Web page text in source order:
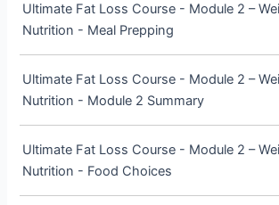
Ultimate Fat Loss Course - Module 2 –
Nutrition - Meal Prepping
Ultimate Fat Loss Course - Module 2 –
Nutrition - Module 2 Summary
Ultimate Fat Loss Course - Module 2 –
Nutrition - Food Choices